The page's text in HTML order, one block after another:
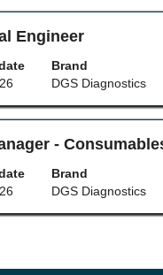
Engineer
Brand
DGS Diagnostics
-
Brand
DGS Diagnostics